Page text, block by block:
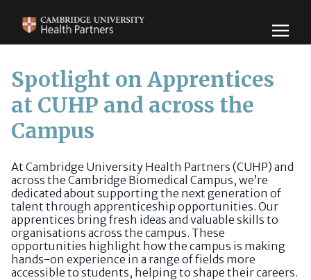
Spotlight on Apprentices
at CUHP and across the
Campus
At Cambridge University Health Partners (CUHP) and
across the Cambridge Biomedical Campus, we’re
dedicated about supporting the next generation of
talent through apprenticeship opportunities. Our
apprentices bring fresh ideas and valuable skills to
organisations across the campus. These
opportunities highlight how the campus is making
hands-on experience in a range of fields more
accessible to students, helping to shape their careers.